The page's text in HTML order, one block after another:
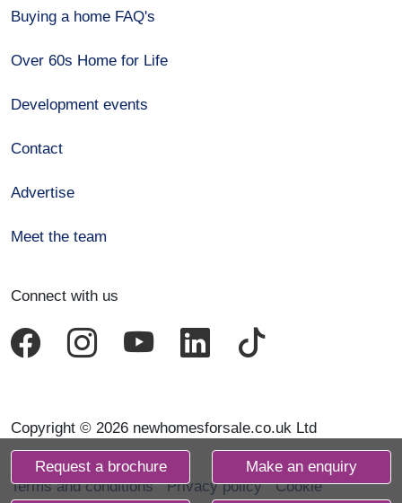
Request a brochure Make an enquiry
Buying a home FAQ's
Over 60s Home for Life
Development events
Contact
Advertise
Meet the team
Connect with us
Copyright © 2026 newhomesforsale.co.uk Ltd
Terms and conditions Privacy policy
Cookie